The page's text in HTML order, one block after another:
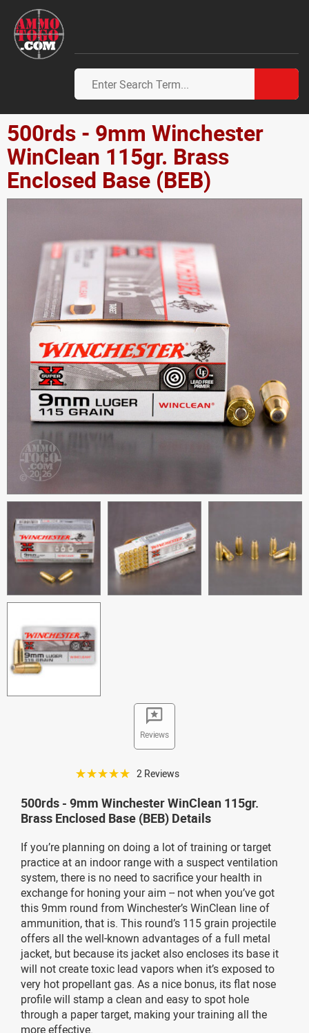
500rds - 9mm Winchester
WinClean 115gr. Brass
Enclosed Base (BEB)
Reviews
☆☆☆☆☆ 2 Reviews
500rds - 9mm Winchester WinClean 115gr.
Brass Enclosed Base (BEB) Details
If you’re planning on doing a lot of training or target
practice at an indoor range with a suspect ventilation
system, there is no need to sacrifice your health in
exchange for honing your aim -- not when you’ve got
this 9mm round from Winchester’s WinClean line of
ammunition, that is. This round’s 115 grain projectile
offers all the well-known advantages of a full metal
jacket, but because its jacket also encloses its base it
will not create toxic lead vapors when it’s exposed to
very hot propellant gas. As a nice bonus, its flat nose
profile will stamp a clean and easy to spot hole
through a paper target, making your training all the
more effective.